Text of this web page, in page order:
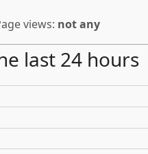
views: not any
last 24 hours